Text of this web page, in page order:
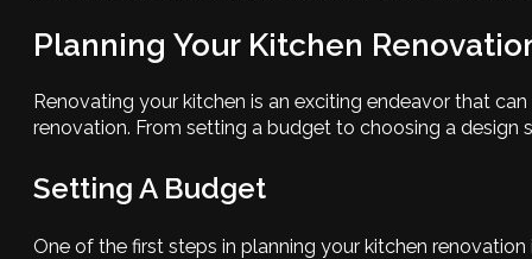
Planning Your Kitchen
Renovating your kitchen is an exciting endeavor that
renovation. From setting a budget to choosing a design
Setting A Budget
One of the first steps in planning your kitchen